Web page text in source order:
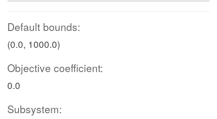
Default bounds:
(0.0, 1000.0)
Objective coefficient:
0.0
Subsystem: